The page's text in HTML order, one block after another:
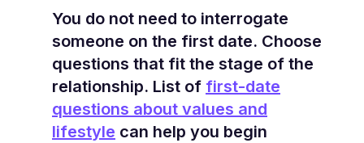
You do not need to interrogate
someone on the first date. Choose
questions that fit the stage of the
relationship. List of first-date
questions about values and
lifestyle can help you begin